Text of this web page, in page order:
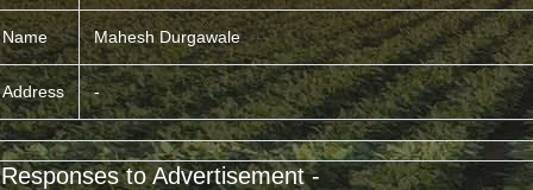
Name Mahesh Durgawale
Address -
to Advertisement -